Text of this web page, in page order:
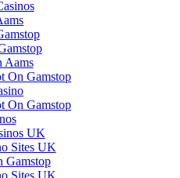
Aams
On Gamstop
On Gamstop
UK
Sites UK
Gamstop
Sites UK